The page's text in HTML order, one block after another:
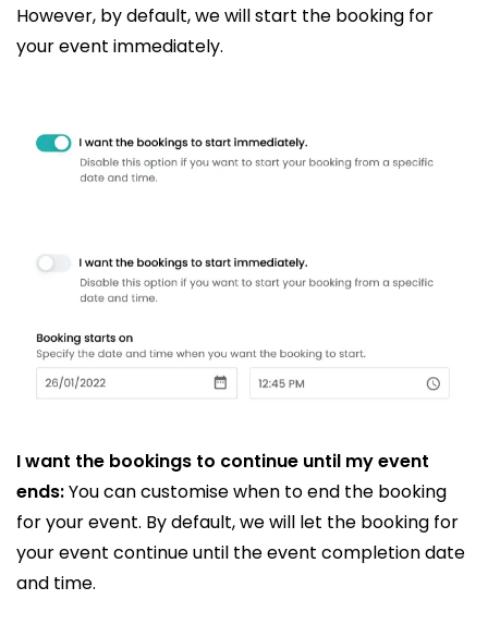
However, by default, we will start the booking for
your event immediately.
I want the bookings to continue until my event
ends:You can customise when to end the booking
for your event. By default, we will let the booking for
your event continue until the event completion date
and time.